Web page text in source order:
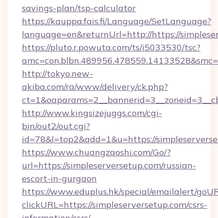
savings-plan/tsp-calculator
https://kauppa.fais.fi/Language/SetLanguage?
language=en&returnUrl=http://https://
https://pluto.r.powuta.com/ts/i5033530/tsc?
http://tokyo.new-
akiba.com/ra/www/delivery/ck.php?
http://www.kingsizejuggs.com/cgi-
bin/out2/out.cgi?
id=78&l=top2&add=1&u=https://
https://www.chuangzaoshi.com/Go/?
url=https://simpleserversetup.com/russian-
escort-in-gurgaon
https://www.eduplus.hk/special/emailalert/
clickURL=https://simpleserversetup.com/csrs-